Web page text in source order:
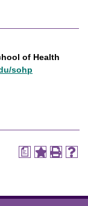
of Health
sohp
a